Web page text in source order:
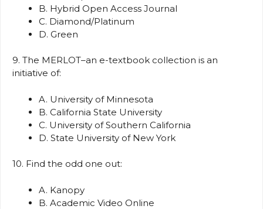
B. Hybrid Open Access Journal
C. Diamond/Platinum
D. Green
9. The MERLOT–an e-textbook collection is an
initiative of:
A. University of Minnesota
B. California State University
C. University of Southern California
D. State University of New York
10. Find the odd one out:
A. Kanopy
B. Academic Video Online